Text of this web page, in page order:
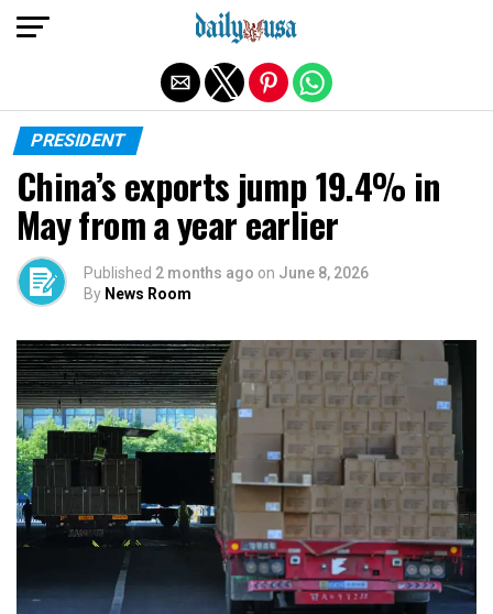
PRESIDENT
China’s exports jump 19.4% in
May from a year earlier
Published 2 months ago on June 8, 2026
By News Room
Exit mobile version